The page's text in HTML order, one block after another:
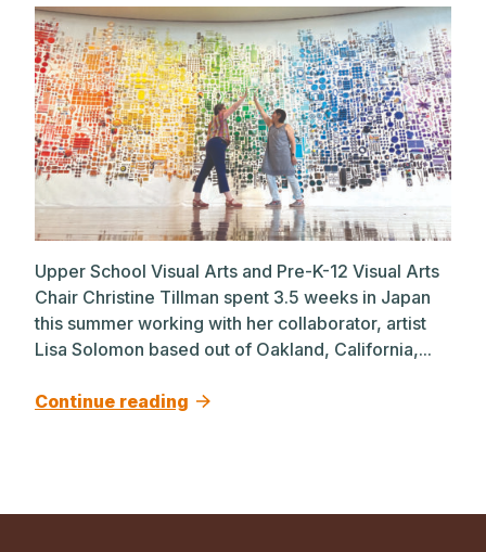
Upper School Visual Arts and Pre-K-12 Visual Arts
Chair Christine Tillman spent 3.5 weeks in Japan
this summer working with her collaborator, artist
Lisa Solomon based out of Oakland, California,...
Continue reading